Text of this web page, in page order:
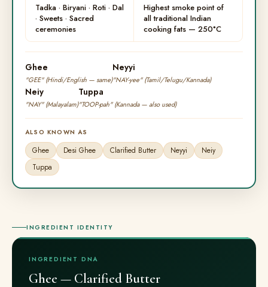
Tadka · Biryani · Roti · Dal
· Sweets · Sacred
ceremonies
Highest smoke point of
all traditional Indian
cooking fats — 250°C
Ghee
"GEE" (Hindi/English — same)
Neyyi
"NAY-yee" (Tamil/Telugu/Kannada)
Neiy
"NAY" (Malayalam)
Tuppa
"TOOP-pah" (Kannada — also used)
ALSO KNOWN AS
Ghee Desi Ghee Clarified Butter Neyyi
Neiy
Tuppa
INGREDIENT IDENTITY
INGREDIENT DNA
Ghee — Clarified Butter